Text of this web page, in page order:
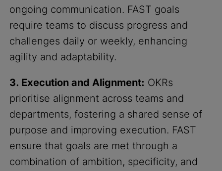
ongoing communication. FAST goals
require teams to discuss progress and
challenges daily or weekly, enhancing
agility and adaptability.
3. Execution and Alignment: OKRs
prioritise alignment across teams and
departments, fostering a shared sense of
purpose and improving execution. FAST
ensure that goals are met through a
combination of ambition, specificity, and